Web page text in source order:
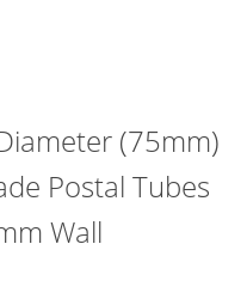
(75mm)
Postal Tubes
Wall